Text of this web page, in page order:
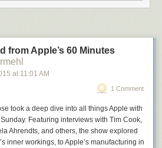
from Apple’s 60 Minutes
at 11:01 AM
1 Comment
took a deep dive into all things Apple with
Featuring interviews with Tim Cook,
Ahrendts, and others, the show explored
inner workings, to Apple’s manufacturing in